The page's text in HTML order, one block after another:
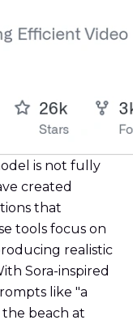
is not fully
created
that
tools focus on
realistic
Sora-inspired
like "a
beach at